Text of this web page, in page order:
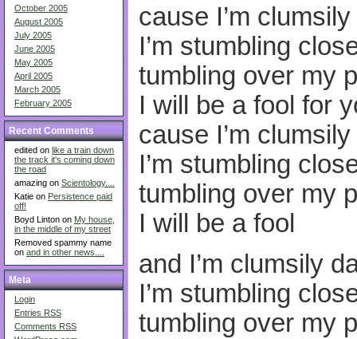
October 2005
August 2005
July 2005
June 2005
May 2005
April 2005
March 2005
February 2005
Recent Comments
edited on like a train down
the track it's coming down
the road
amazing on Scientology....
Katie on Persistence paid
off!
Boyd Linton on My house,
in the middle of my street
Removed spammy name
on and in other news....
Meta
Login
Entries RSS
Comments RSS
cause I’m
I’m stumbling
tumbling over my
I will be a fool for
cause I’m
I’m stumbling
tumbling over my
I will be a fool
and I’m clumsily
I’m stumbling
tumbling over my